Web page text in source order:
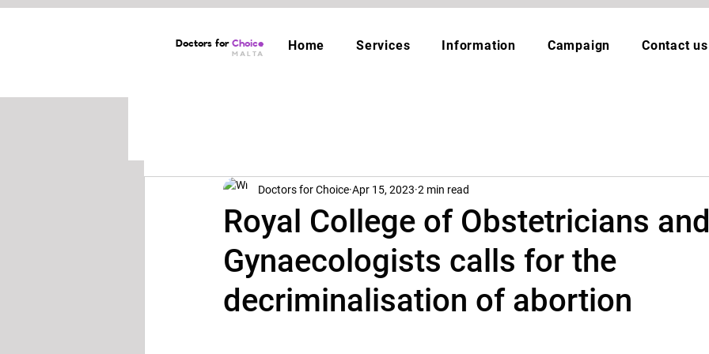
Doctors for Choice
MALTA
Home Services Information Campaign Contact us
Royal College of Obstetricians and
Gynaecologists calls for the
decriminalisation of abortion
Doctors for Choice Apr 15, 2023 2 min read